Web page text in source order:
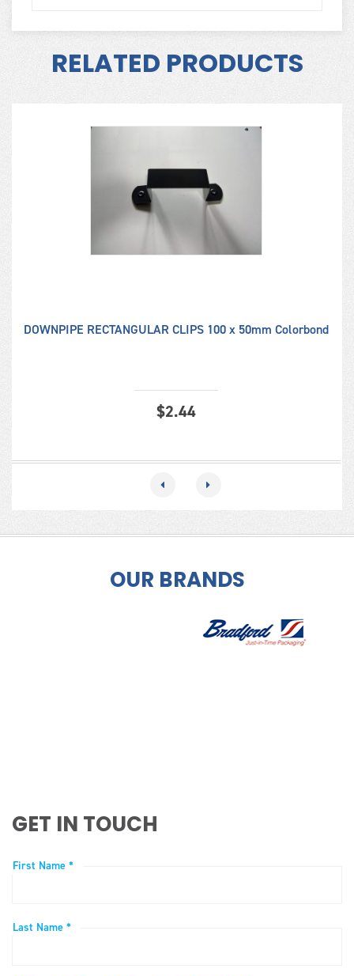
RELATED PRODUCTS
DOWNPIPE RECTANGULAR CLIPS 100 x 50mm Colorbond
$2.44
OUR BRANDS
GET IN TOUCH
First Name *
Last Name *